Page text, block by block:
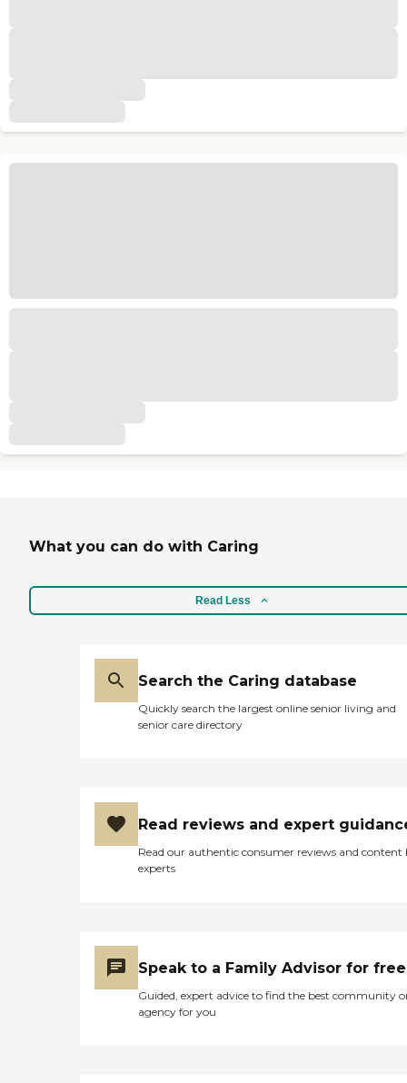
What you can do with Caring
Read Less
Search the Caring database
Quickly search the largest online senior living and
senior care directory
Read reviews and expert
Read our authentic consumer reviews and content
experts
Speak to a Family Advisor for free
Guided, expert advice to find the best community
agency for you